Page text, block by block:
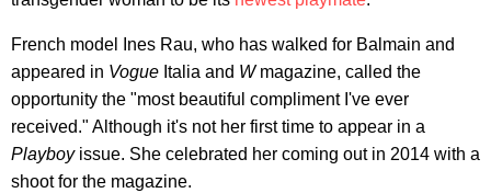
French model Ines Rau, who has walked for Balmain and
appeared in Vogue Italia and Wmagazine, called the
opportunity the "most beautiful compliment I've ever
received." Although it's not her first time to appear in a
Playboy issue. She celebrated her coming out in 2014 with a
shoot for the magazine.